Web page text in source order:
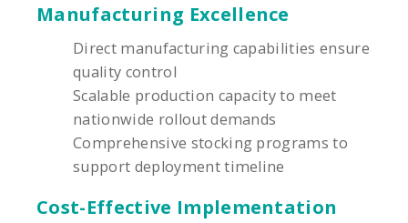
Manufacturing Excellence
Direct manufacturing capabilities ensure
quality control
Scalable production capacity to meet
nationwide rollout demands
Comprehensive stocking programs to
support deployment timeline
Cost-Effective Implementation